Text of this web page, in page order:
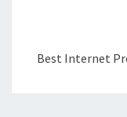
Best Internet